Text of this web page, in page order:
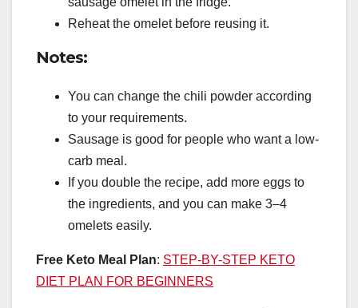
Reheat the omelet before reusing it.
Notes:
You can change the chili powder according
to your requirements.
Sausage is good for people who want a low-
carb meal.
If you double the recipe, add more eggs to
the ingredients, and you can make 3–4
omelets easily.
Free Keto Meal Plan: STEP-BY-STEP KETO
DIET PLAN FOR BEGINNERS